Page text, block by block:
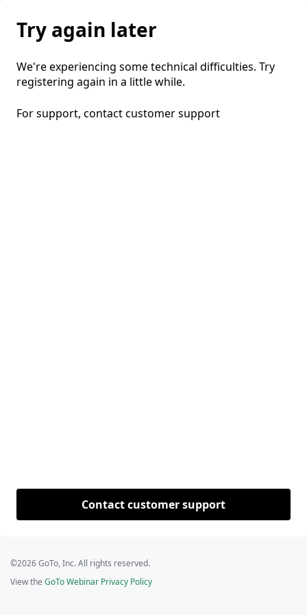
Try again later
We're experiencing some technical difficulties. Try
registering again in a little while.
For support, contactcustomer support
Contact customer support
©2026 GoTo, Inc. All rights reserved.
View the GoTo Webinar Privacy Policy